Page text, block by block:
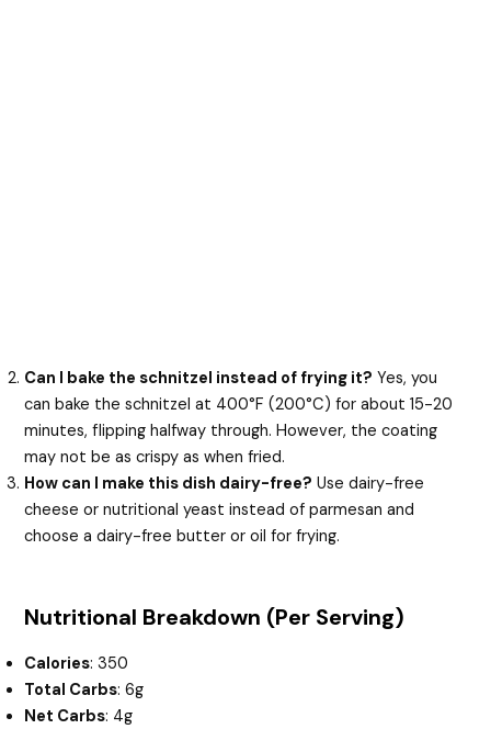
Can I bake the schnitzel instead of frying it? Yes, you
can bake the schnitzel at 400°F (200°C) for about 15-20
minutes, flipping halfway through. However, the coating
may not be as crispy as when fried.
How can I make this dish dairy-free? Use dairy-free
cheese or nutritional yeast instead of parmesan and
choose a dairy-free butter or oil for frying.
Nutritional Breakdown (Per Serving)
Calories: 350
Total Carbs: 6g
Net Carbs: 4g